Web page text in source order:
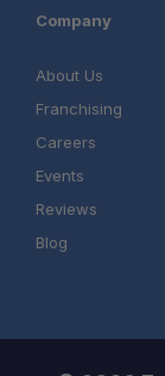
Company
About Us
Franchising
Careers
Events
Reviews
Blog